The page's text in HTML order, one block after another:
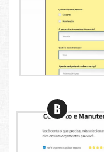
B